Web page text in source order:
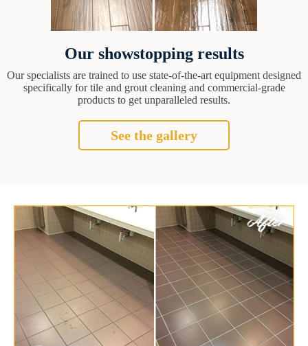
Our showstopping results
Our specialists are trained to use state-of-the-art equipment designed
specifically for tile and grout cleaning and commercial-grade
products to get unparalleled results.
See the gallery